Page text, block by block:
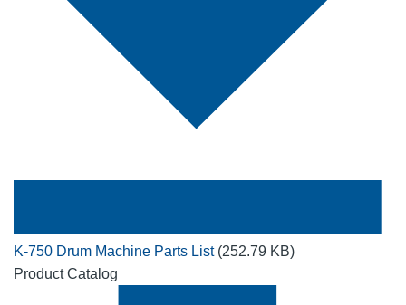
K-750 Drum Machine Parts List (252.79 KB)
Product Catalog